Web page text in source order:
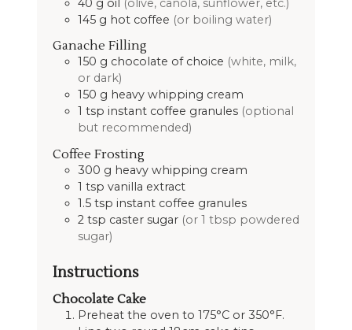
40 g oil
(olive, canola, sunflower, etc.)
145 g hot coffee (or boiling water)
Ganache Filling
150 g chocolate of choice (white, milk,
or dark)
150 g heavy whipping cream
1 tsp instant coffee granules (optional
but recommended)
Coffee Frosting
300 g heavy whipping cream
1 tsp vanilla extract
1.5 tsp instant coffee granules
2 tsp caster sugar (or 1 tbsp powdered
sugar)
Instructions
Chocolate Cake
Preheat the oven to 175°C or 350°F.